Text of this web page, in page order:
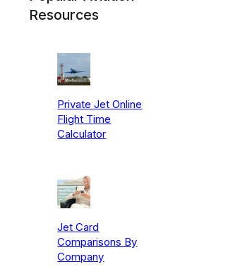
Resources
Private Jet Online
Flight Time
Calculator
Jet Card
Comparisons By
Company